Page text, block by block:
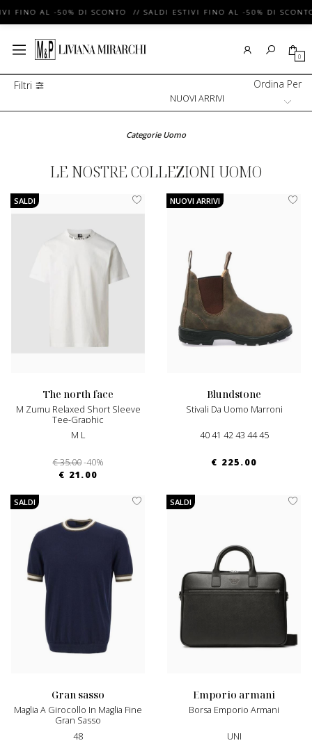
FINO AL -50% DI SCONTO // SALDI ESTIVI FINO AL -50% DI
0
Filtri Ordina Per
Categorie Uomo
LE NOSTRE COLLEZIONI UOMO
SALDI
the north face
M Zumu Relaxed Short Sleeve
Tee-Graphic
M L
€ 35.00 -40%
€ 21.00
NUOVI ARRIVI
blundstone
Stivali Da Uomo Marroni
40 41 42 43 44 45
€ 225.00
SALDI
gran sasso
Maglia A Girocollo In Maglia Fine
Gran Sasso
48
SALDI
emporio armani
Borsa Emporio Armani
UNI